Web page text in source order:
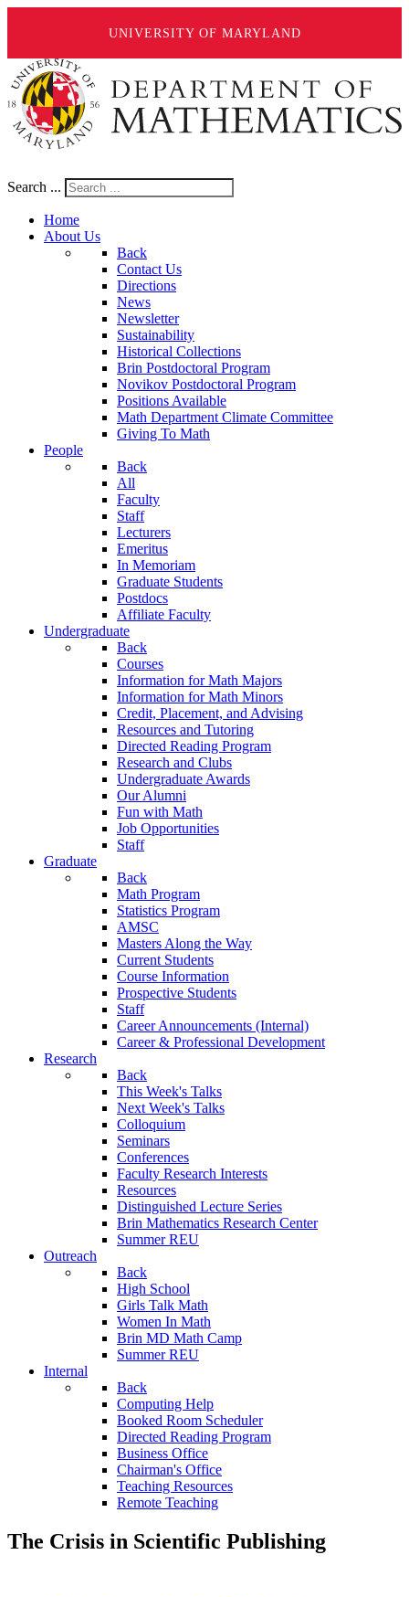
UNIVERSITY OF MARYLAND
Search ...
Home
About Us
Back
Contact Us
Directions
News
Newsletter
Sustainability
Historical Collections
Brin Postdoctoral Program
Novikov Postdoctoral Program
Positions Available
Math Department Climate Committee
Giving To Math
People
Back
All
Faculty
Staff
Lecturers
Emeritus
In Memoriam
Graduate Students
Postdocs
Affiliate Faculty
Undergraduate
Back
Courses
Information for Math Majors
Information for Math Minors
Credit, Placement, and Advising
Resources and Tutoring
Directed Reading Program
Research and Clubs
Undergraduate Awards
Our Alumni
Fun with Math
Job Opportunities
Staff
Graduate
Back
Math Program
Statistics Program
AMSC
Masters Along the Way
Current Students
Course Information
Prospective Students
Staff
Career Announcements (Internal)
Career & Professional Development
Research
Back
This Week's Talks
Next Week's Talks
Colloquium
Seminars
Conferences
Faculty Research Interests
Resources
Distinguished Lecture Series
Brin Mathematics Research Center
Summer REU
Outreach
Back
High School
Girls Talk Math
Women In Math
Brin MD Math Camp
Summer REU
Internal
Back
Computing Help
Booked Room Scheduler
Directed Reading Program
Business Office
Chairman's Office
Teaching Resources
Remote Teaching
The Crisis in Scientific Publishing